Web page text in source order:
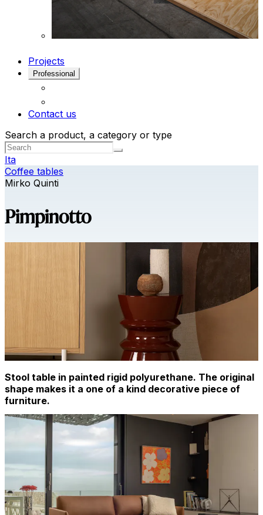
Projects
Professional
Contact us
Search a product, a category or type
Ita
Coffee tables
Mirko Quinti
Pimpinotto
Stool table in painted rigid polyurethane. The original
shape makes it a one of a kind decorative piece of
furniture.